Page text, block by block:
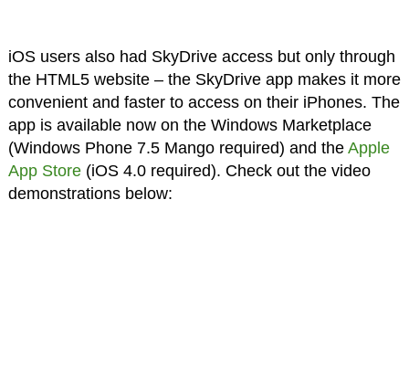
iOS users also had SkyDrive access but only through
the HTML5 website – the SkyDrive app makes it more
convenient and faster to access on their iPhones. The
app is available now on the Windows Marketplace
(Windows Phone 7.5 Mango required) and the Apple
App Store(iOS 4.0 required). Check out the video
demonstrations below: